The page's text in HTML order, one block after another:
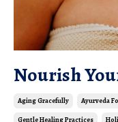
Nourish
Aging Gracefully Ayurveda
Gentle Healing Practices